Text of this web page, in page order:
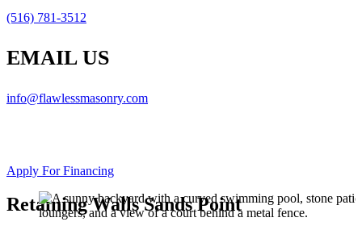
(516) 781-3512
EMAIL US
info@flawlessmasonry.com
Apply For Financing
Retaining Walls Sands Point